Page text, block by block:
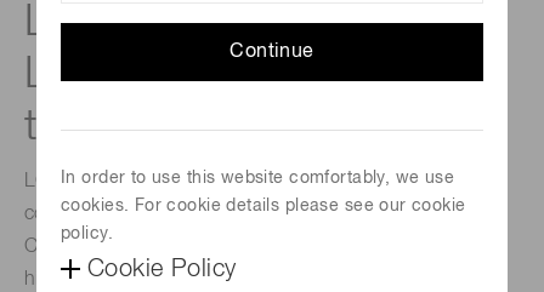
Continue
In order to use this website comfortably, we use
cookies. For cookie details please see our cookie
policy.
Cookie Policy
LIGHTNINGCURE LC-
L5G: Linear irradiation
type UV-LED units
LC-L5G are high output and adopting proprietary air-
cooling method.
Conventional UV-LED light sources cannot achieve
high-throughput, but LC-L5G can achieve it.